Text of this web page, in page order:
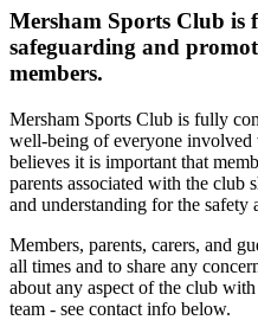
Mersham Sports Club is
safeguarding and
members.
Mersham Sports Club is fully
well-being of everyone
believes it is important that
parents associated with the club
and understanding for the safety
Members, parents, carers, and
all times and to share any
about any aspect of the club
team - see contact info below.